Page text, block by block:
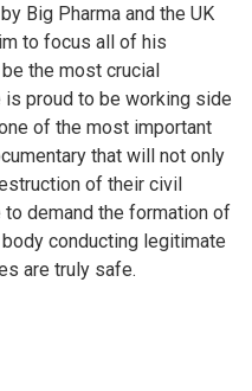
Big Pharma and the UK
to focus all of his
the most crucial
is proud to be working side
of the most important
that will not only
of their civil
demand the formation of
conducting legitimate
are truly safe.